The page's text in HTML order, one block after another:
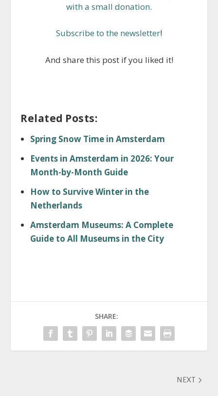
with a small donation.
Subscribe to the newsletter!
And share this post if you liked it!
Related Posts:
Spring Snow Time in Amsterdam
Events in Amsterdam in 2026: Your
Month-by-Month Guide
How to Survive Winter in the
Netherlands
Amsterdam Museums: A Complete
Guide to All Museums in the City
SHARE:
NEXT